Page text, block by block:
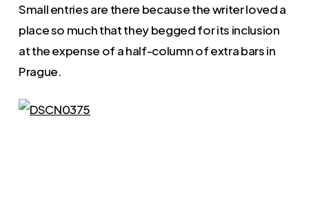
Small entries are there because the writer loved a
place so much that they begged for its inclusion
at the expense of a half-column of extra bars in
Prague.